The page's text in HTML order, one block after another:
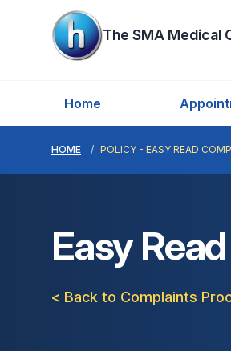
The SMA Medical
Home
HOME POLICY - EASY READ
Easy
< Back to Complaints